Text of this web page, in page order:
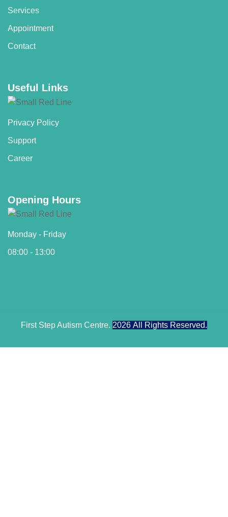
Services
Appointment
Contact
Useful Links
Privacy Policy
Support
Career
Opening Hours
Monday - Friday
08:00 - 13:00
First Step Autism Centre. 2026 All Rights Reserved.